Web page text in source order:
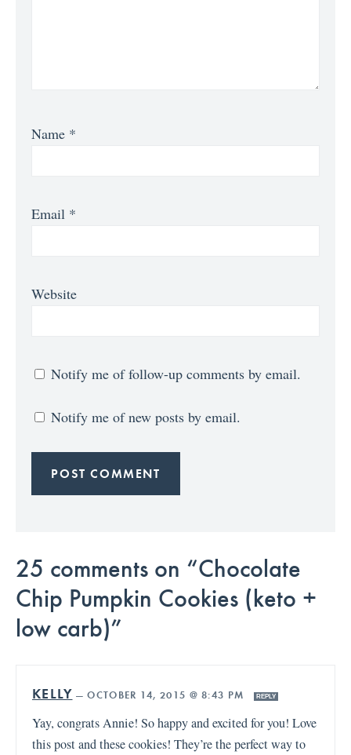
Name *
Email *
Website
Notify me of follow-up comments by email.
Notify me of new posts by email.
25 comments on “Chocolate
Chip Pumpkin Cookies (keto +
low carb)”
KELLY —OCTOBER 14, 2015 @ 8:43 PM REPLY
Yay, congrats Annie! So happy and excited for you! Love
this post and these cookies! They’re the perfect way to